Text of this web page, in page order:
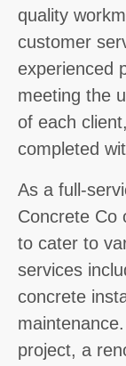
quality
customer
experienced
meeting the
of each
completed
As a full-
Concrete Co
to cater to
services
concrete
project, a